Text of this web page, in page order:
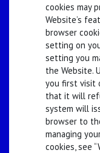
cookies may
Website’s
browser
setting on
setting you
the Website.
you first visit
that it will
system will
browser to
managing
cookies, see